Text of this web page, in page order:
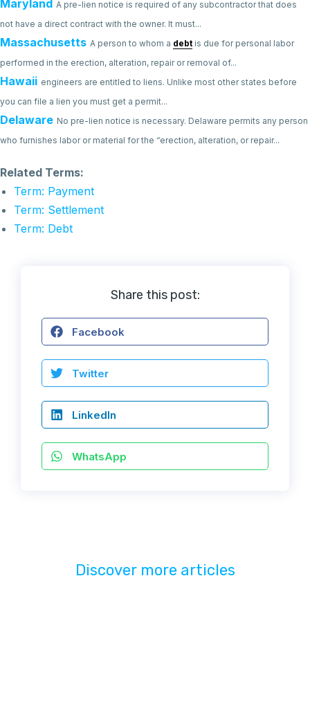
Maryland A pre-lien notice is required of any subcontractor that does
not have a direct contract with the owner. It must...
Massachusetts A person to whom a debtis due for personal labor
performed in the erection, alteration, repair or removal of...
Hawaii engineers are entitled to liens. Unlike most other states before
you can file a lien you must get a permit...
Delaware No pre-lien notice is necessary. Delaware permits any person
who furnishes labor or material for the “erection, alteration, or repair...
Related Terms:
Term: Payment
Term: Settlement
Term: Debt
Share this post:
Facebook
Twitter
LinkedIn
WhatsApp
Discover more articles